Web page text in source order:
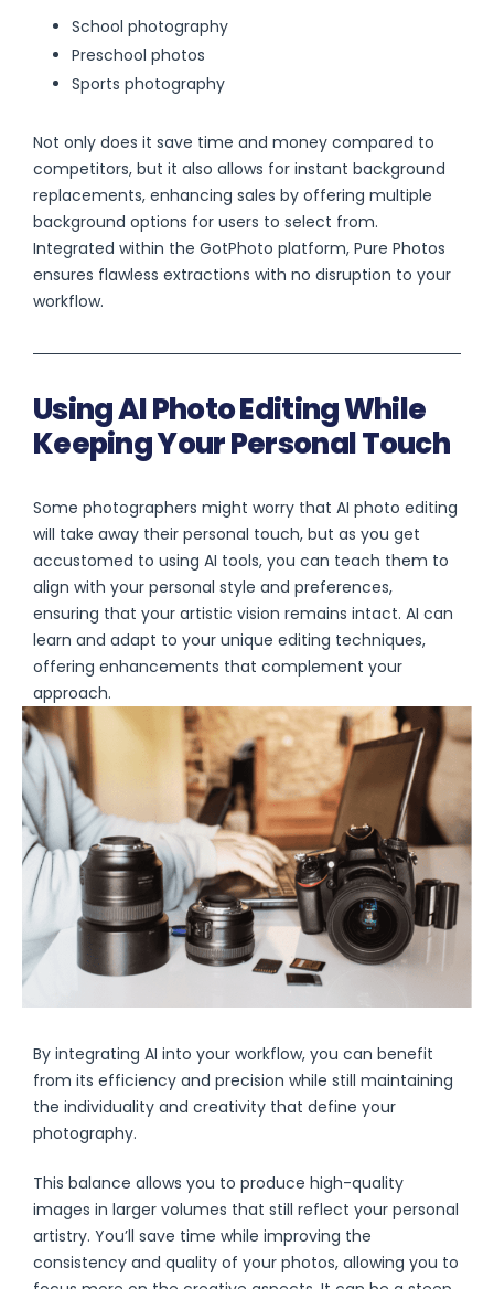
School photography
Preschool photos
Sports photography
Not only does it save time and money compared to
competitors, but it also allows for instant background
replacements, enhancing sales by offering multiple
background options for users to select from.
Integrated within the GotPhoto platform, Pure Photos
ensures flawless extractions with no disruption to your
workflow.
Using AI Photo Editing While
Keeping Your Personal Touch
Some photographers might worry that AI photo editing
will take away their personal touch, but as you get
accustomed to using AI tools, you can teach them to
align with your personal style and preferences,
ensuring that your artistic vision remains intact. AI can
learn and adapt to your unique editing techniques,
offering enhancements that complement your
approach.
By integrating AI into your workflow, you can benefit
from its efficiency and precision while still maintaining
the individuality and creativity that define your
photography.
This balance allows you to produce high-quality
images in larger volumes that still reflect your personal
artistry. You’ll save time while improving the
consistency and quality of your photos, allowing you to